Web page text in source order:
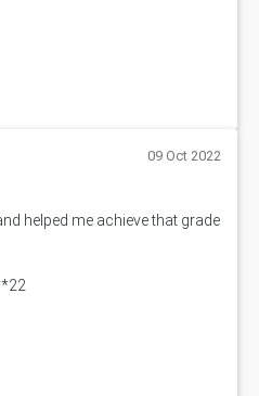
09 Oct 2022
helped me achieve that grade